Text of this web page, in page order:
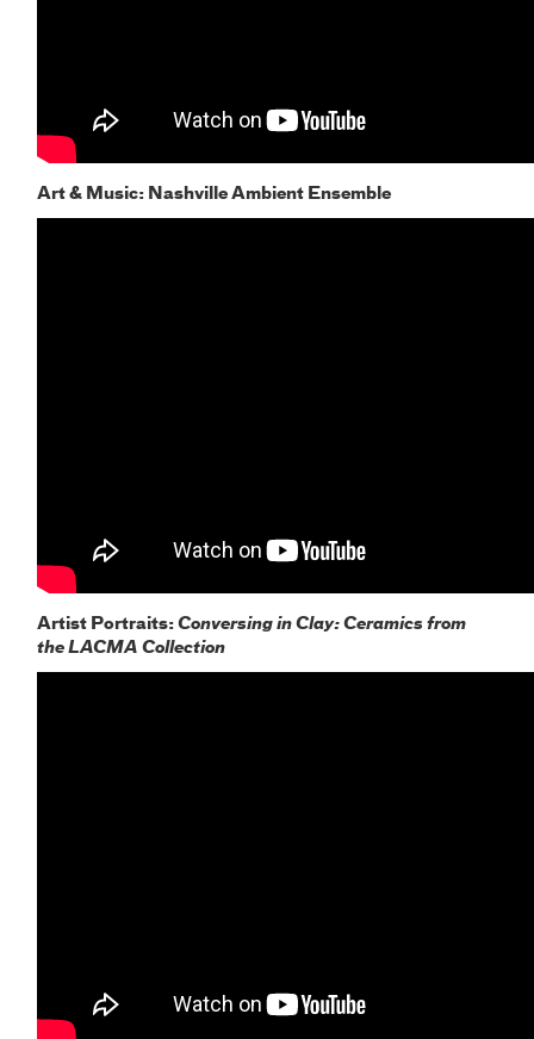
Art & Music: Nashville Ambient Ensemble
Artist Portraits:Conversing in Clay: Ceramics from
the LACMA Collection